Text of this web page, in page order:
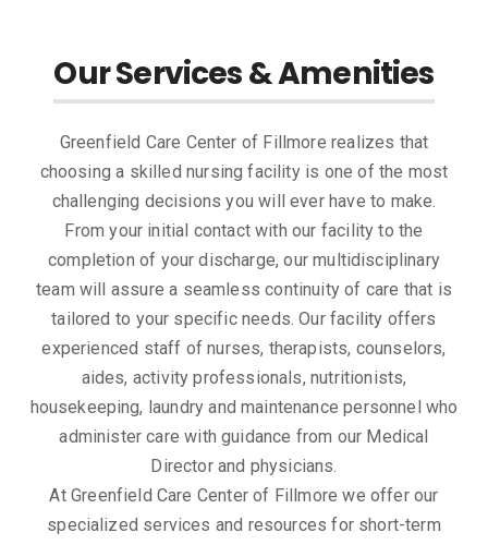
Our Services & Amenities
Greenfield Care Center of Fillmore realizes that
choosing a skilled nursing facility is one of the most
challenging decisions you will ever have to make.
From your initial contact with our facility to the
completion of your discharge, our multidisciplinary
team will assure a seamless continuity of care that is
tailored to your specific needs. Our facility offers
experienced staff of nurses, therapists, counselors,
aides, activity professionals, nutritionists,
housekeeping, laundry and maintenance personnel who
administer care with guidance from our Medical
Director and physicians.
At Greenfield Care Center of Fillmore we offer our
specialized services and resources for short-term